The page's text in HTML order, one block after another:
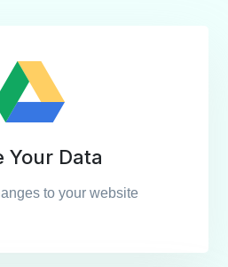
Your Data
to your website